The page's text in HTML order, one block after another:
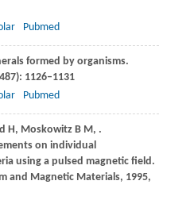
Pubmed
formed by organisms.
1126–1131
Pubmed
H , MoskowitzB M , .
on individual
using a pulsed magnetic field.
and Magnetic Materials, 1995,